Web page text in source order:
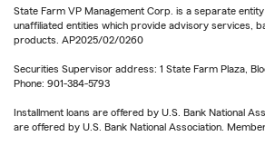
State Farm VP Management Corp. is a separate
unaffiliated entities which provide advisory services,
products. AP2025/02/0260
Securities Supervisor address: 1 State Farm Plaza,
Phone: 901-384-5793
Installment loans are offered by U.S. Bank National
are offered by U.S. Bank National Association.